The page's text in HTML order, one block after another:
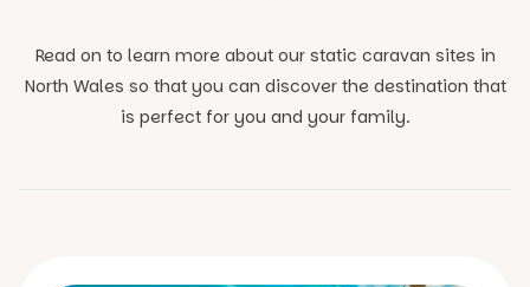
Read on to learn more about our static caravan sites in
North Wales so that you can discover the destination that
is perfect for you and your family.